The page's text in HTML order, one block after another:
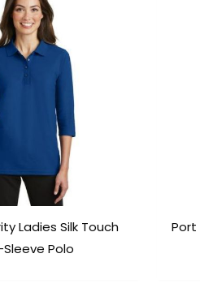
Ladies Silk Touch
Polo
Port